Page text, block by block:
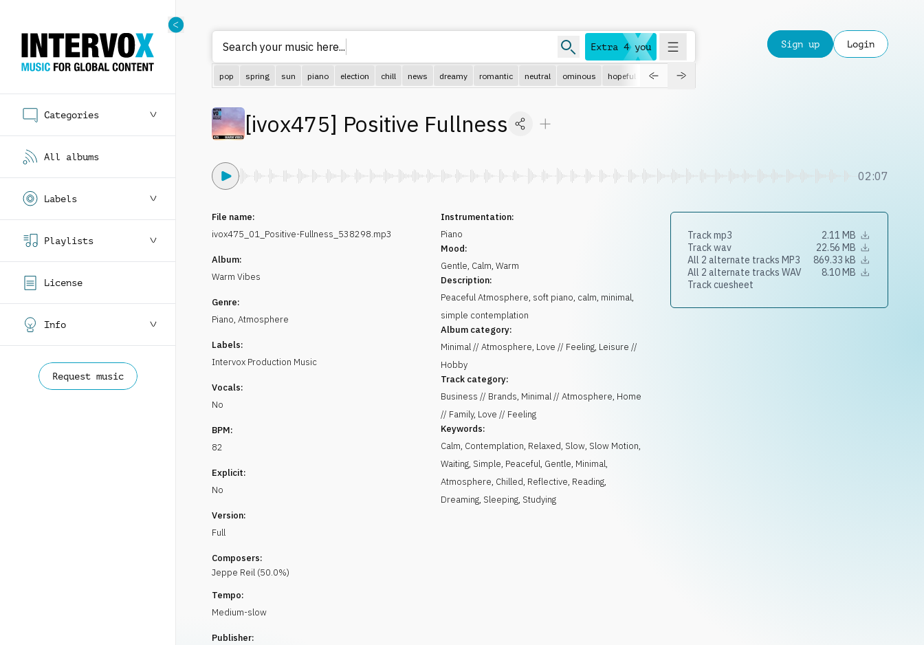
Categories
All albums
Labels
Playlists
License
Info
Request music
Extra 4 you
Search your music here
pop spring sun piano election chill news dreamy romantic neutral ominous hopeful roadtrip
Sign up Login
[ivox475] Positive Fullness
02:07
File name:
ivox475_01_Positive-Fullness_538298.mp3
Album:
Warm Vibes
Genre:
Piano, Atmosphere
Labels:
Intervox Production Music
Vocals:
No
BPM:
82
Explicit:
No
Version:
Full
Composers:
Jeppe Reil (50.0%)
Tempo:
Medium-slow
Publisher:
Instrumentation:
Piano
Mood:
Gentle, Calm,Warm
Description:
Peaceful Atmosphere, soft piano, calm, minimal,
simple contemplation
Album category:
Minimal // Atmosphere, Love // Feeling, Leisure //
Hobby
Track category:
Business // Brands, Minimal // Atmosphere, Home
// Family, Love // Feeling
Keywords:
Calm, Contemplation, Relaxed, Slow, Slow Motion,
Waiting, Simple, Peaceful, Gentle, Minimal,
Atmosphere, Chilled, Reflective, Reading,
Dreaming, Sleeping, Studying
Track mp3
2.11 MB
Track wav
22.56 MB
All 2 alternate tracks MP3
869.33 kB
All 2 alternate tracks WAV
8.10 MB
Track cuesheet